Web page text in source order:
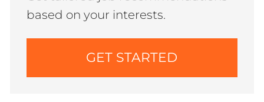
based on your interests.
GET STARTED